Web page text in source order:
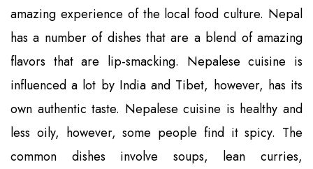
amazing experience of the local food culture. Nepal
has a number of dishes that are a blend of amazing
flavors that are lip-smacking. Nepalese cuisine is
influenced a lot by India and Tibet, however, has its
own authentic taste. Nepalese cuisine is healthy and
less oily, however, some people find it spicy. The
common dishes involve soups, lean curries,